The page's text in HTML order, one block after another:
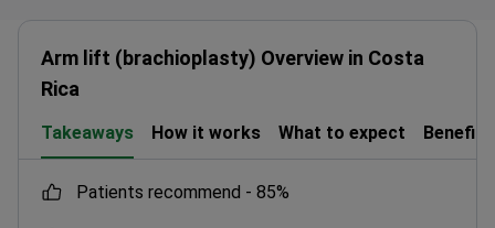
Arm lift (brachioplasty) Overview in Costa
Rica
Takeaways How it works What to expect Benefits
patients recommend - 85%